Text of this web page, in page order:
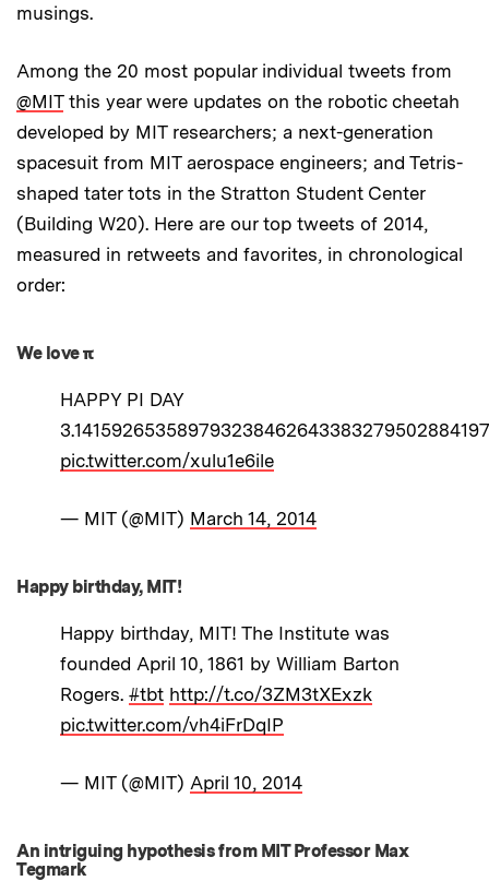
musings.
Among the 20 most popular individual tweets from
@MITthis year were updates on the robotic cheetah
developed by MIT researchers; a next-generation
spacesuit from MIT aerospace engineers; and Tetris-
shaped tater tots in the Stratton Student Center
(Building W20). Here are our top tweets of 2014,
measured in retweets and favorites, in chronological
order:
We love π
HAPPY PI DAY
pic.twitter.com/xulu1e6ile
— MIT (@MIT) March 14, 2014
Happy birthday, MIT!
Happy birthday, MIT! The Institute was
founded April 10, 1861 by William Barton
Rogers. #tbt http://t.co/3ZM3tXExzk
pic.twitter.com/vh4iFrDqIP
— MIT (@MIT) April 10, 2014
An intriguing hypothesis from MIT Professor Max
Tegmark